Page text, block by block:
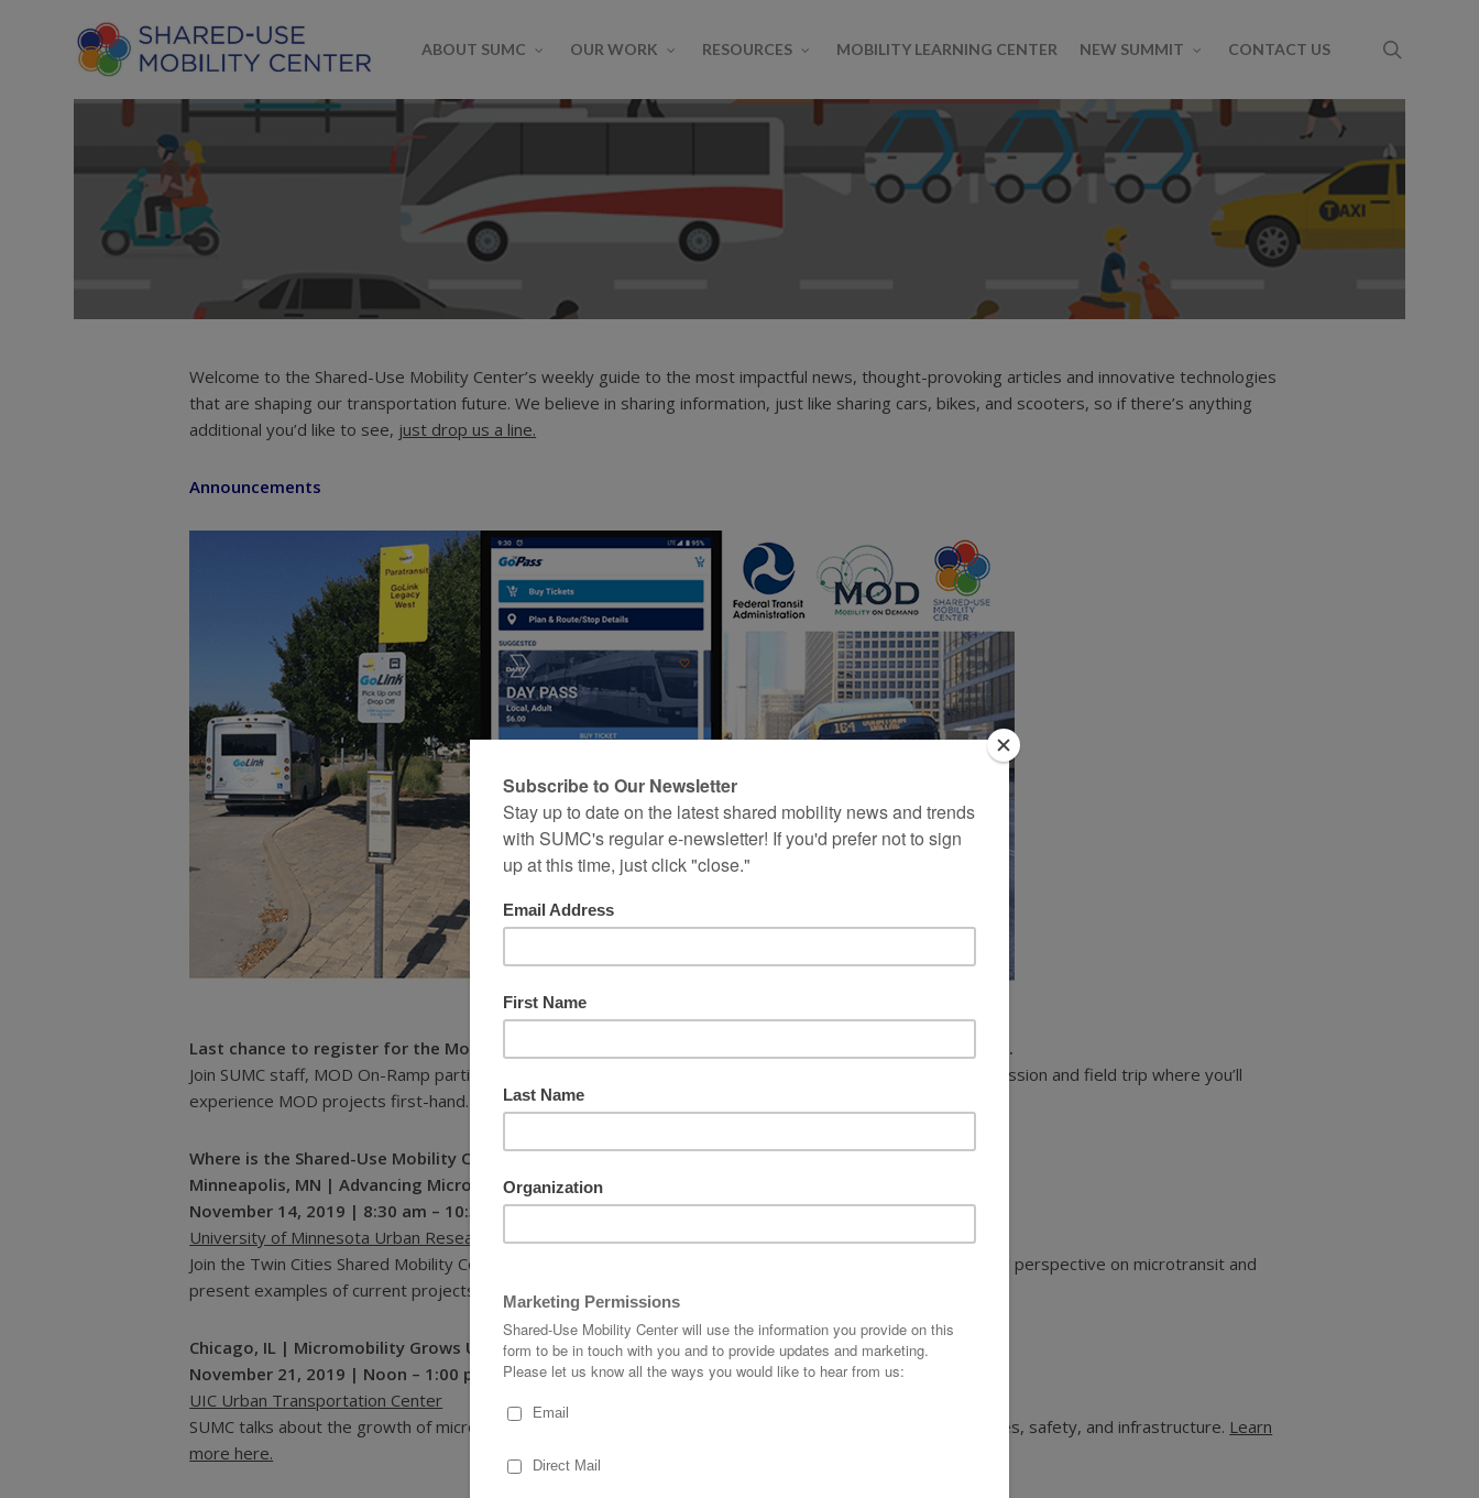
ABOUT SUMC OUR WORK RESOURCES MOBILITY LEARNING CENTER NEW SUMMIT CONTACT US
Shared-Use Mobility Center Autonomous Vehicles Bikesharing Carsharing MOD Learning Center MOD On-Ramp Newsletter RFPs Ridehailing
Ridesharing
Ridesourcing Scootersharing Shared-Use Mobility Street Space
Welcome to the Shared-Use Mobility Center’s weekly guide to the most impactful news, thought-provoking articles and innovative technologies
that are shaping our transportation future. We believe in sharing information, just like sharing cars, bikes, and scooters, so if there’s anything
additional you’d like to see, just drop us a line.
Announcements
Last chance to register for the Mobility on Demand On-Ramp workshop in Dallas, TX on November 21.
Join SUMC staff, MOD On-Ramp participant agencies, and area transportation leaders on a technical work session and field trip where you’ll
experience MOD projects first-hand.
Register by November 18 here.
Where is the Shared-Use Mobility Center?
Minneapolis, MN | Advancing Microtransit Projects in the Twin Cities
November 14, 2019 | 8:30 am – 10:30 am
University of Minnesota Urban Research and Outreach-Engagement Center
Join the Twin Cities Shared Mobility Collaborative, SUMC, and regional transit agencies as they give a national perspective on microtransit and
present examples of current projects.
Register here
Chicago, IL | Micromobility Grows Up: Lessons Learned on Scooters & Bikeshare
November 21, 2019 | Noon – 1:00 pm
UIC Urban Transportation Center
SUMC talks about the growth of micromobility and converging issues including access, impact on other modes, safety, and infrastructure. Learn
more here.